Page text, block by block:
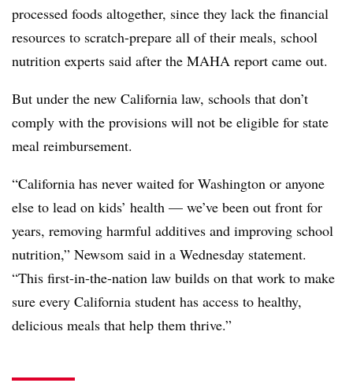
processed foods altogether, since they lack the financial
resources to scratch-prepare all of their meals, school
nutrition experts said after the MAHA report came out.
But under the new California law, schools that don’t
comply with the provisions will not be eligible for state
meal reimbursement.
“California has never waited for Washington or anyone
else to lead on kids’ health — we’ve been out front for
years, removing harmful additives and improving school
nutrition,” Newsom said in a Wednesday statement.
“This first-in-the-nation law builds on that work to make
sure every California student has access to healthy,
delicious meals that help them thrive.”